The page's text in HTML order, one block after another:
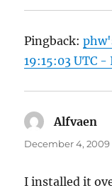
Pingback:
19:15:03 UTC -
Alfvaen
December 4, 2009
I installed it